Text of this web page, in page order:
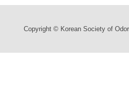
Copyright © Korean Society of